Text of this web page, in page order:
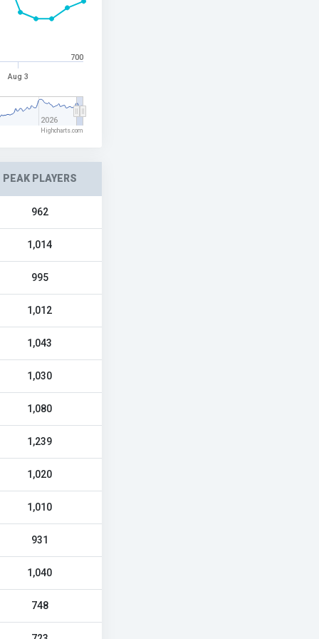
Aug 3
2026
700
Highcharts.com
PEAK PLAYERS
962
1,014
995
1,012
1,043
1,030
1,080
1,239
1,020
1,010
931
1,040
748